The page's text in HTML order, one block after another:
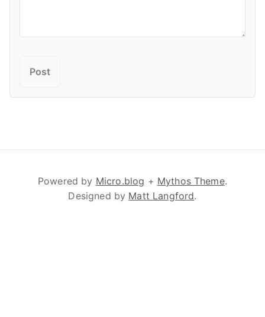
Powered by Micro.blog + Mythos Theme.
Designed by Matt Langford.